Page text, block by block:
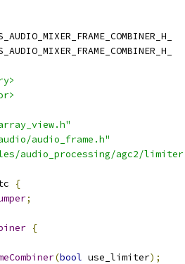
audio_frame.h"
audio_processing/agc2/
{
;
{
(bool use_limiter);